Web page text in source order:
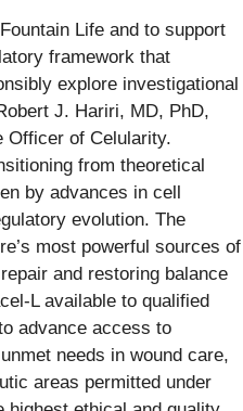
Life and to support
framework that
explore investigational
J. Hariri, MD, PhD,
Officer of Celularity.
from theoretical
by advances in cell
evolution. The
most powerful sources of
and restoring balance
L available to qualified
advance access to
needs in wound care,
areas permitted under